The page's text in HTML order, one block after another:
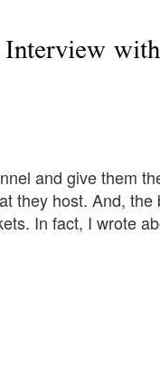
with
and give them
they host. And, the
In fact, I wrote